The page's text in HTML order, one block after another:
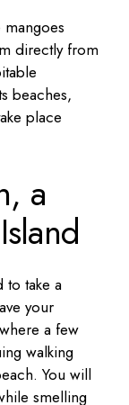
mangoes
directly from
beaches,
place
a
to take a
your
a few
walking
You will
smelling